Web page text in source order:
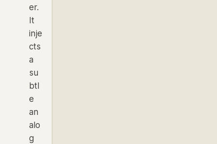
er.
It
inje
cts
a
su
btl
e
an
alo
g